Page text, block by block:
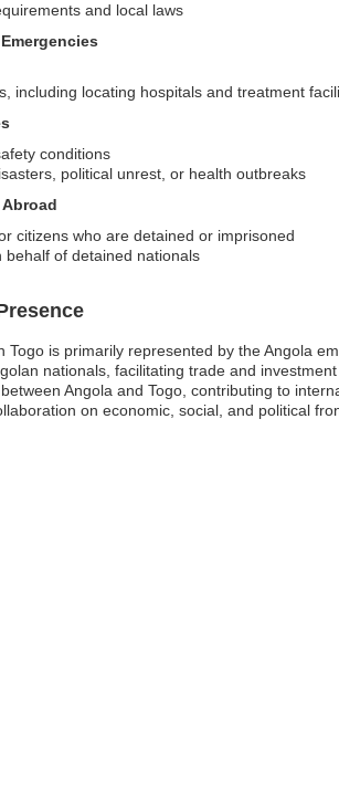
and local laws
including locating hospitals and treatment
conditions
political unrest, or health outbreaks
citizens who are detained or imprisoned
behalf of detained nationals
Togo is primarily represented by the Angola
nationals, facilitating trade and
Angola and Togo, contributing to
on economic, social, and political